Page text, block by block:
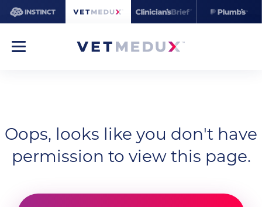
Oops, looks like you don't have
permission to view this page.